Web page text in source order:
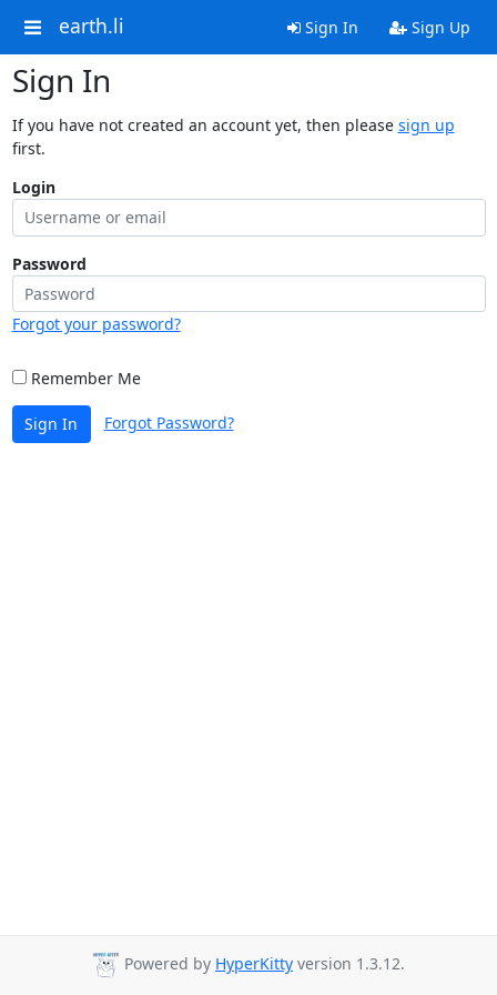
earth.li Sign In Sign Up
Sign In
If you have not created an account yet, then please sign up
first.
Login
Password
Forgot your password?
Remember Me
Sign In Forgot Password?
Powered by HyperKitty version 1.3.12.